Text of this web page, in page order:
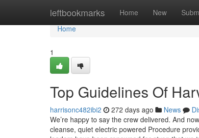
leftbookmarks Home New
Home
Home
1
Top Guidelines Of
harrisonc482ibi2 272 days ago News
We’re happy to say the crew delivered. And
cleanse, quiet electric powered Procedure